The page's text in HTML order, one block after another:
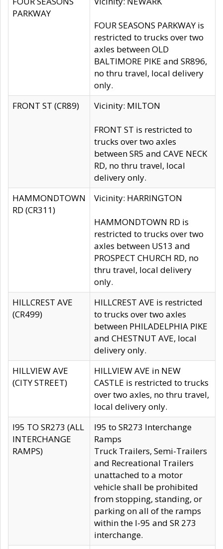
PARKWAY
FOUR SEASONS PARKWAY is
restricted to trucks over two
axles between OLD
BALTIMORE PIKE and SR896,
no thru travel, local delivery
only.
FRONT ST (CR89)
Vicinity: MILTON
FRONT ST is restricted to
trucks over two axles
between SR5 and CAVE NECK
RD, no thru travel, local
delivery only.
HAMMONDTOWN
RD (CR311)
Vicinity: HARRINGTON
HAMMONDTOWN RD is
restricted to trucks over two
axles between US13 and
PROSPECT CHURCH RD, no
thru travel, local delivery
only.
HILLCREST AVE
(CR499)
HILLCREST AVE is restricted
to trucks over two axles
between PHILADELPHIA PIKE
and CHESTNUT AVE, local
delivery only.
HILLVIEW AVE
(CITY STREET)
HILLVIEW AVE in NEW
CASTLE is restricted to trucks
over two axles, no thru travel,
local delivery only.
I95 TO SR273 (ALL
INTERCHANGE
RAMPS)
I95 to SR273 Interchange
Ramps
Truck Trailers, Semi-Trailers
and Recreational Trailers
unattached to a motor
vehicle shall be prohibited
from stopping, standing, or
parking on all of the ramps
within the I-95 and SR 273
interchange.